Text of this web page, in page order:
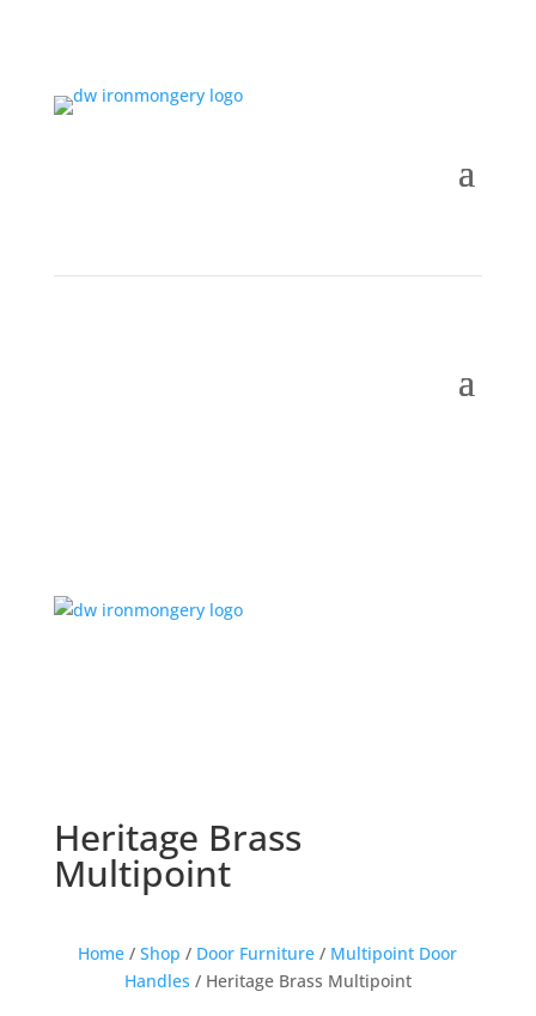
Heritage Brass
Multipoint
Home /Shop / Door Furniture / Multipoint Door
Handles / Heritage Brass Multipoint